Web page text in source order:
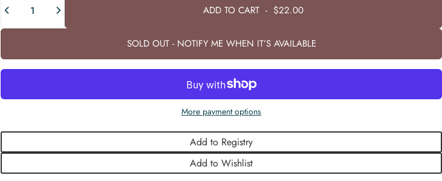
ADD TO CART - $22.00
SOLD OUT - NOTIFY ME WHEN IT’S AVAILABLE
More payment options
Add to Registry
Add to Wishlist